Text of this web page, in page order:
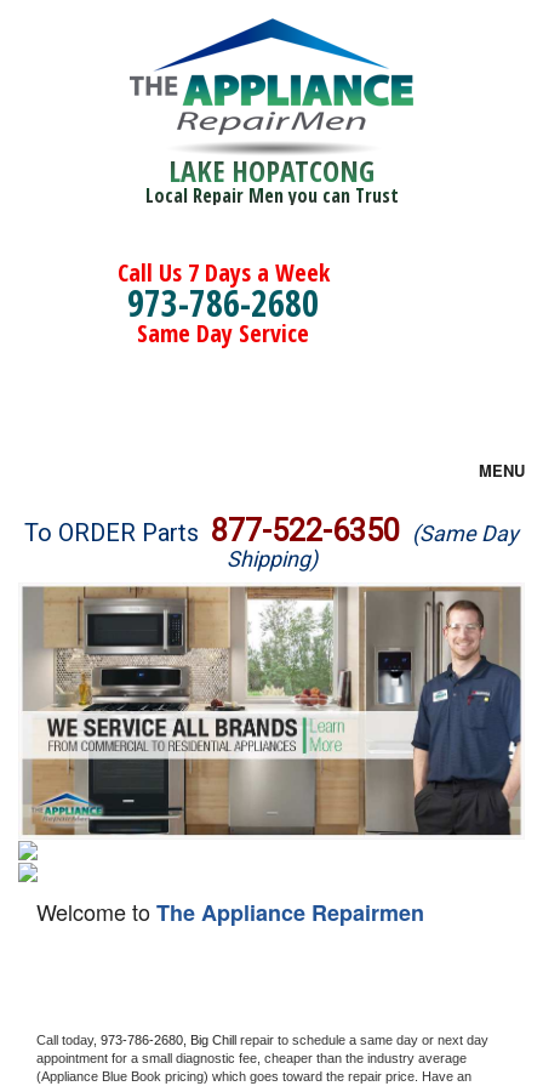
LAKE HOPATCONG
Local Repair Men you can Trust
Call Us 7 Days a Week
973-786-2680
Same Day Service
MENU
Brands
Washer Repair
Dryer Repair
Refrigerator Repair
Oven Repair
Dishwasher Repair
To ORDER Parts 877-522-6350 (Same Day
Shipping)
Welcome toThe Appliance Repairmen
Call today, 973-786-2680, Big Chill repair to schedule a same day or next day
appointment for a small diagnostic fee, cheaper than the industry average
(Appliance Blue Book pricing) which goes toward the repair price. Have an